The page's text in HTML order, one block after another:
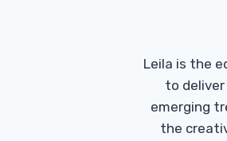
Leila is the
to
emerging
the